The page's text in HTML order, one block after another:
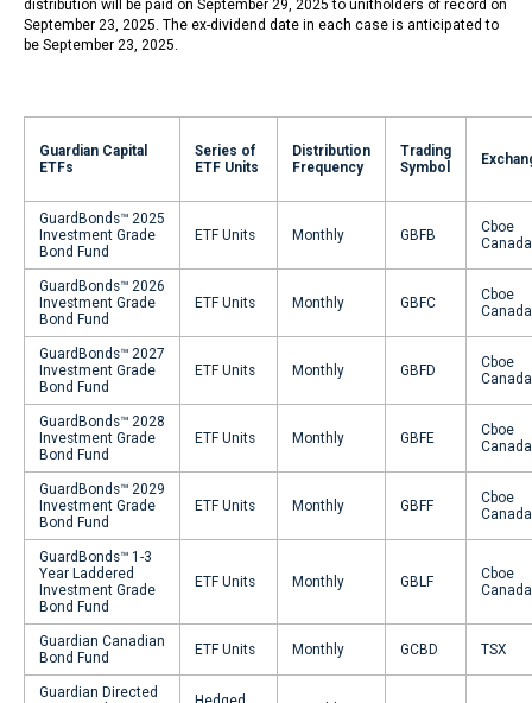
distribution will be paid on September 29, 2025 to unitholders of record on
September 23, 2025. The ex-dividend date in each case is anticipated to
be September 23, 2025.
Guardian Capital
ETFs
Series of
ETF Units
Distribution
Frequency
Trading
Symbol
GuardBonds™ 2025
Investment Grade
Bond Fund
ETF Units Monthly GBFB
Cboe
Canada
GuardBonds™ 2026
Investment Grade
Bond Fund
ETF Units Monthly GBFC
Cboe
Canada
GuardBonds™ 2027
Investment Grade
Bond Fund
ETF Units Monthly GBFD
Cboe
Canada
GuardBonds™ 2028
Investment Grade
Bond Fund
ETF Units Monthly GBFE
Cboe
Canada
GuardBonds™ 2029
Investment Grade
Bond Fund
ETF Units Monthly GBFF
Cboe
Canada
GuardBonds™ 1-3
Year Laddered
Investment Grade
Bond Fund
ETF Units Monthly GBLF
Cboe
Canada
Guardian Canadian
Bond Fund
ETF Units Monthly GCBD TSX
Guardian Directed